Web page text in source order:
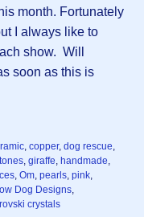
month. Fortunately
I always like to
show. Will
soon as this is
, copper, dog rescue,
, giraffe, handmade,
, Om, pearls, pink,
Dog Designs,
crystals